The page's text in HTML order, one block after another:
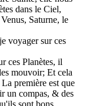
dans le Ciel,
Saturne, le
voyager sur ces
ces Planètes, il
mouvoir; Et cela
première est que
un compas, & des